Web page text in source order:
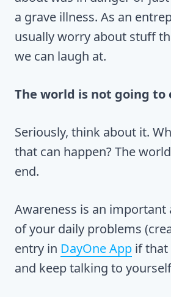
a grave illness. As an
usually worry about stuff
we can laugh at.
The world is not going to
Seriously, think about it.
that can happen? The
end.
Awareness is an important
of your daily problems
entry in DayOne App if that
and keep talking to